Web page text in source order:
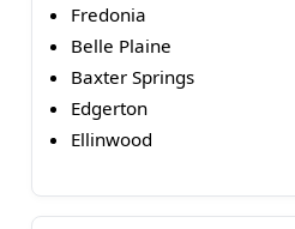
Fredonia
Belle Plaine
Baxter Springs
Edgerton
Ellinwood